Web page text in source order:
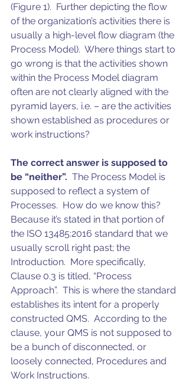
(Figure 1).  Further depicting the flow
of the organization’s activities there is
usually a high-level flow diagram (the
Process Model).  Where things start to
go wrong is that the activities shown
within the Process Model diagram
often are not clearly aligned with the
pyramid layers, i.e. – are the activities
shown established as procedures or
work instructions?
The correct answer is supposed to
be “neither”.
  The Process Model is
supposed to reflect a system of
Processes.  How do we know this?
Because it’s stated in that portion of
the ISO 13485:2016 standard that we
usually scroll right past; the
Introduction.  More specifically,
Clause 0.3 is titled, “Process
Approach”.  This is where the standard
establishes its intent for a properly
constructed QMS.  According to the
clause, your QMS is not supposed to
be a bunch of disconnected, or
loosely connected, Procedures and
Work Instructions.